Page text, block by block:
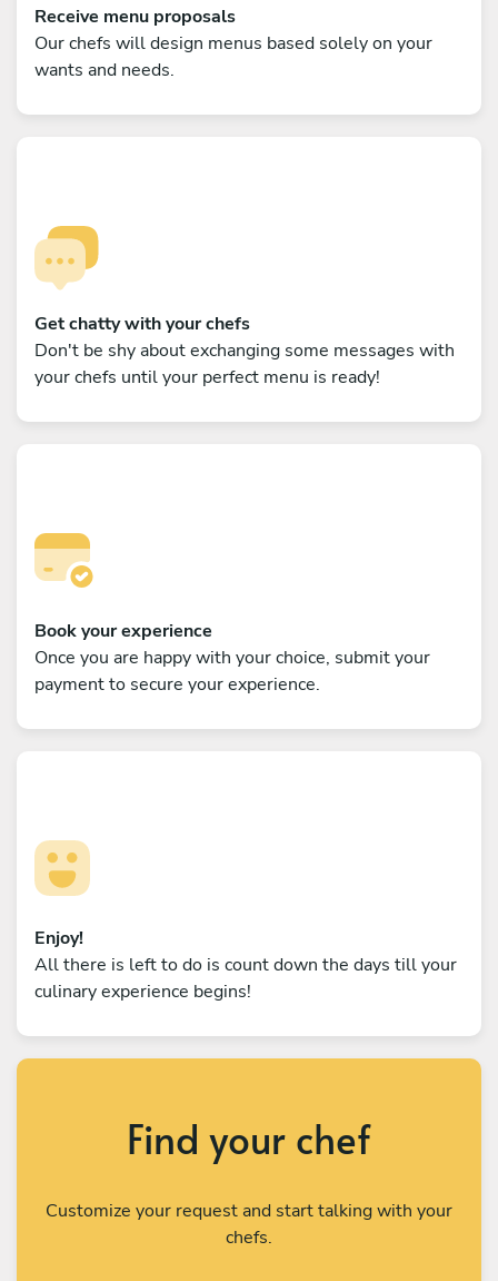
Receive menu proposals
Our chefs will design menus based solely on your
wants and needs.
Get chatty with your chefs
Don't be shy about exchanging some messages with
your chefs until your perfect menu is ready!
Book your experience
Once you are happy with your choice, submit your
payment to secure your experience.
Enjoy!
All there is left to do is count down the days till your
culinary experience begins!
Find your chef
Customize your request and start talking with your
chefs.